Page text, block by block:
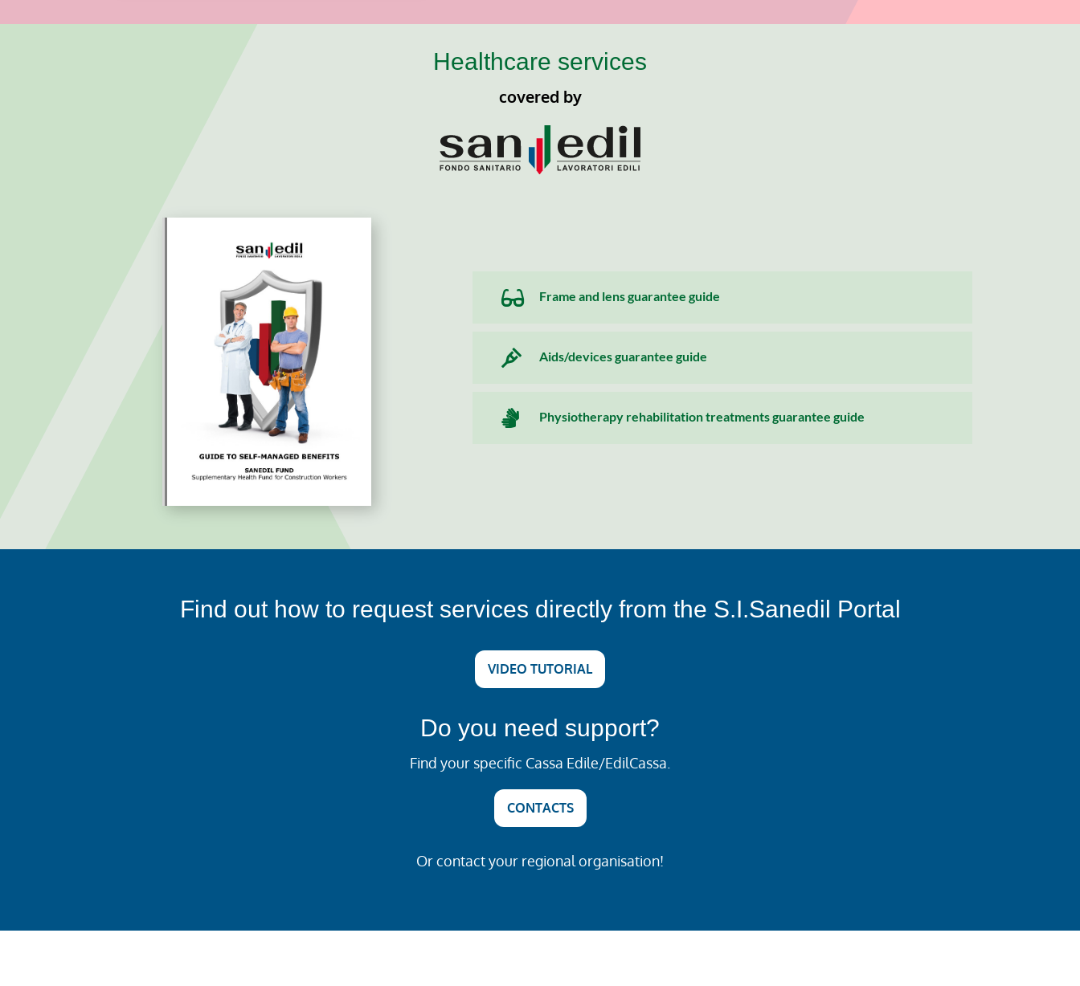
Healthcare services
covered by
 Frame and lens guarantee guide
 Aids/devices guarantee guide
 Physiotherapy rehabilitation treatments guarantee guide
Find out how to request services directly from the S.I.Sanedil Portal
VIDEO TUTORIAL
Do you need support?
Find your specific Cassa Edile/EdilCassa.
CONTACTS
Or contact your regional organisation!